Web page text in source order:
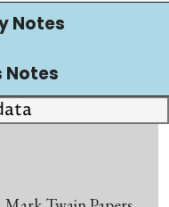
Notes
Notes